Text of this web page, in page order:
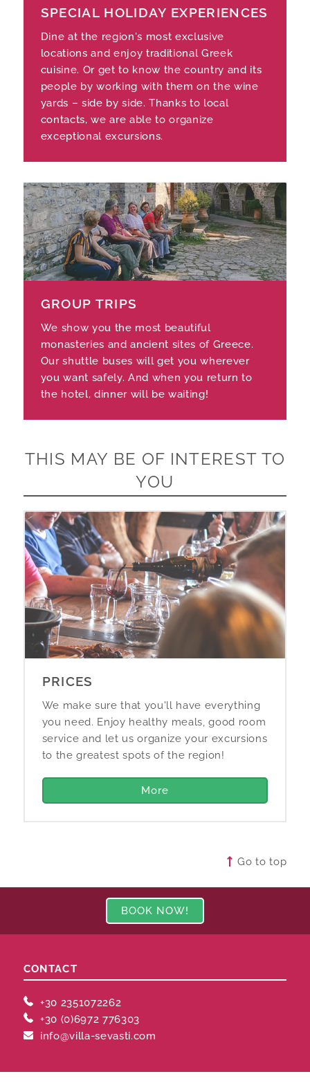
SPECIAL HOLIDAY EXPERIENCES
Dine at the region's most exclusive
locations and enjoy traditional Greek
cuisine. Or get to know the country and its
people by working with them on the wine
yards – side by side. Thanks to local
contacts, we are able to organize
exceptional excursions.
GROUP TRIPS
We show you the most beautiful
monasteries and ancient sites of Greece.
Our shuttle buses will get you wherever
you want safely. And when you return to
the hotel, dinner will be waiting!
THIS MAY BE OF INTEREST TO
YOU
PRICES
We make sure that you'll have everything
you need. Enjoy healthy meals, good room
service and let us organize your excursions
to the greatest spots of the region!
More
Go to top
BOOK NOW!
CONTACT
+30 2351072262
+30 (0)6972 776303
info@villa-sevasti.com